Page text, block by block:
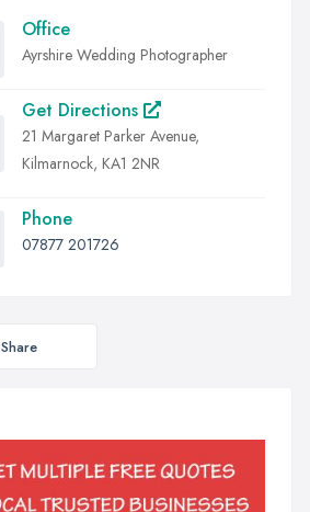
Office
Ayrshire Wedding Photographer
Get Directions
21 Margaret Parker Avenue,
Kilmarnock, KA1 2NR
Phone
07877 201726
Share